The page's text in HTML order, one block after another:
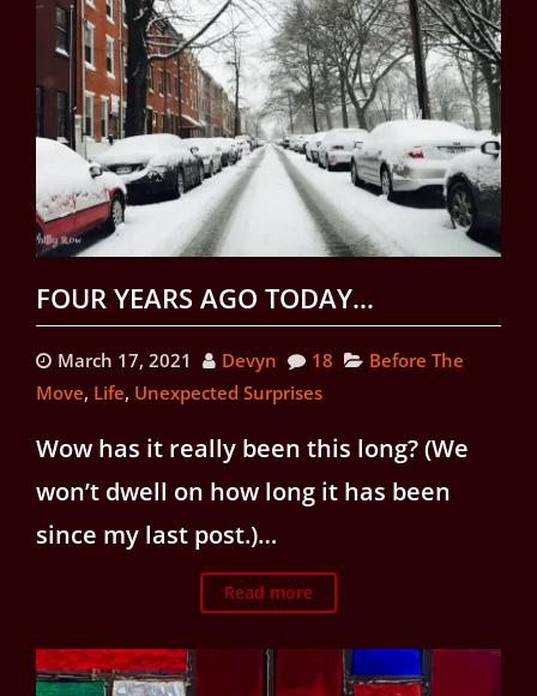
FOUR YEARS AGO TODAY…
March 17, 2021 Devyn 18
Before The
Move, Life, Unexpected Surprises
Wow has it really been this long? (We
won’t dwell on how long it has been
since my last post.)…
Read more